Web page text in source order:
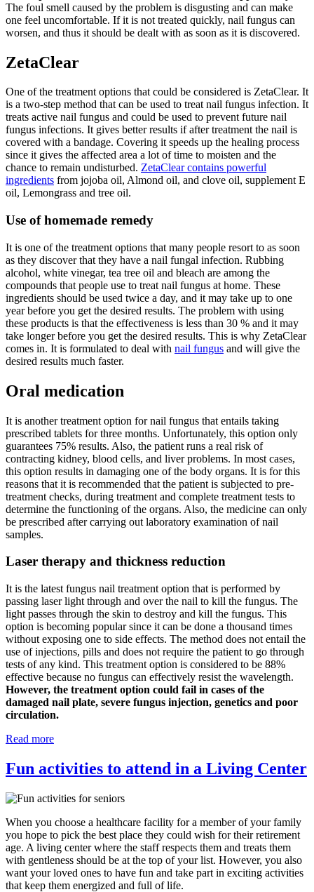
The foul smell caused by the problem is disgusting and can make
one feel uncomfortable. If it is not treated quickly, nail fungus can
worsen, and thus it should be dealt with as soon as it is discovered.
ZetaClear
One of the treatment options that could be considered is ZetaClear. It
is a two-step method that can be used to treat nail fungus infection. It
treats active nail fungus and could be used to prevent future nail
fungus infections. It gives better results if after treatment the nail is
covered with a bandage. Covering it speeds up the healing process
since it gives the affected area a lot of time to moisten and the
chance to remain undisturbed. ZetaClear contains powerful
ingredients from jojoba oil, Almond oil, and clove oil, supplement E
oil, Lemongrass and tree oil.
Use of homemade remedy
It is one of the treatment options that many people resort to as soon
as they discover that they have a nail fungal infection. Rubbing
alcohol, white vinegar, tea tree oil and bleach are among the
compounds that people use to treat nail fungus at home. These
ingredients should be used twice a day, and it may take up to one
year before you get the desired results. The problem with using
these products is that the effectiveness is less than 30 % and it may
take longer before you get the desired results. This is why ZetaClear
comes in. It is formulated to deal with nail fungus and will give the
desired results much faster.
Oral medication
It is another treatment option for nail fungus that entails taking
prescribed tablets for three months. Unfortunately, this option only
guarantees 75% results. Also, the patient runs a real risk of
contracting kidney, blood cells, and liver problems. In most cases,
this option results in damaging one of the body organs. It is for this
reasons that it is recommended that the patient is subjected to pre-
treatment checks, during treatment and complete treatment tests to
determine the functioning of the organs. Also, the medicine can only
be prescribed after carrying out laboratory examination of nail
samples.
Laser therapy and thickness reduction
It is the latest fungus nail treatment option that is performed by
passing laser light through and over the nail to kill the fungus. The
light passes through the skin to destroy and kill the fungus. This
option is becoming popular since it can be done a thousand times
without exposing one to side effects. The method does not entail the
use of injections, pills and does not require the patient to go through
tests of any kind. This treatment option is considered to be 88%
effective because no fungus can effectively resist the wavelength.
However, the treatment option could fail in cases of the
damaged nail plate, severe fungus injection, genetics and poor
circulation.
Read more
Fun activities to attend in a Living Center
When you choose a healthcare facility for a member of your family
you hope to pick the best place they could wish for their retirement
age. A living center where the staff respects them and treats them
with gentleness should be at the top of your list. However, you also
want your loved ones to have fun and take part in exciting activities
that keep them energized and full of life.